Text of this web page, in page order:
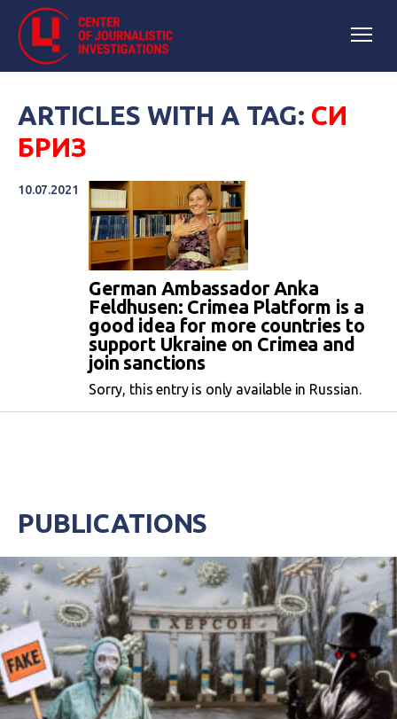
ARTICLES WITH A TAG: СИ
БРИЗ
10.07.2021
German Ambassador Anka
Feldhusen: Crimea Platform is a
good idea for more countries to
support Ukraine on Crimea and
join sanctions
Sorry, this entry is only available in Russian.
PUBLICATIONS